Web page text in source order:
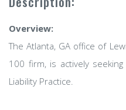
Overview:
The Atlanta, GA office of
100 firm, is actively
Liability Practice.